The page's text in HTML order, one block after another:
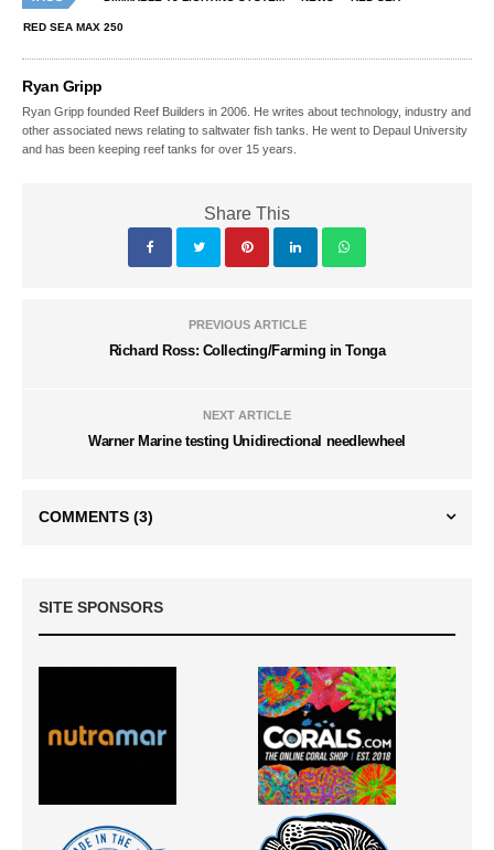
RED SEA MAX 250
Ryan Gripp
Ryan Gripp founded Reef Builders in 2006. He writes about technology, industry and
other associated news relating to saltwater fish tanks. He went to Depaul University
and has been keeping reef tanks for over 15 years.
Share This
PREVIOUS ARTICLE
Richard Ross: Collecting/Farming in Tonga
NEXT ARTICLE
Warner Marine testing Unidirectional needlewheel
COMMENTS (3)
SITE SPONSORS